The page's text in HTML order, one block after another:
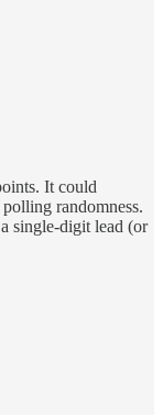
It could
randomness.
single-digit lead (or